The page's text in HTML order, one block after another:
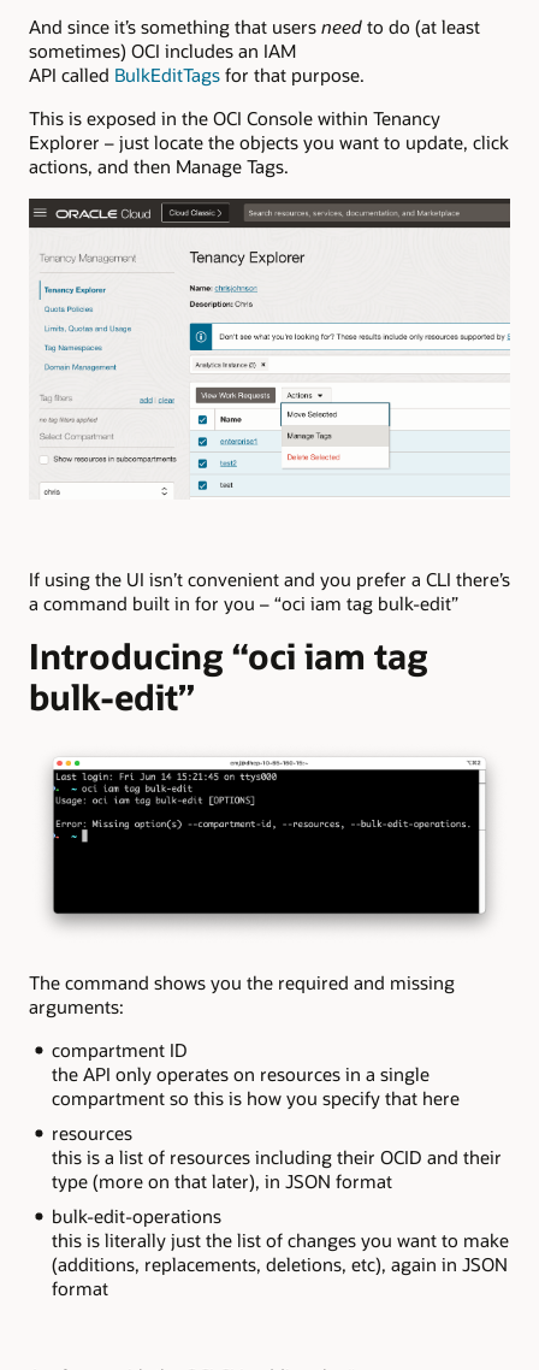
And since it’s something that users need to do (at least
sometimes) OCI includes an IAM
API called BulkEditTags for that purpose.
This is exposed in the OCI Console within Tenancy
Explorer – just locate the objects you want to update, click
actions, and then Manage Tags.
If using the UI isn’t convenient and you prefer a CLI there’s
a command built in for you – “oci iam tag bulk-edit”
Introducing “oci iam tag
bulk-edit”
The command shows you the required and missing
arguments:
compartment ID
the API only operates on resources in a single
compartment so this is how you specify that here
resources
this is a list of resources including their OCID and their
type (more on that later), in JSON format
bulk-edit-operations
this is literally just the list of changes you want to make
(additions, replacements, deletions, etc), again in JSON
format